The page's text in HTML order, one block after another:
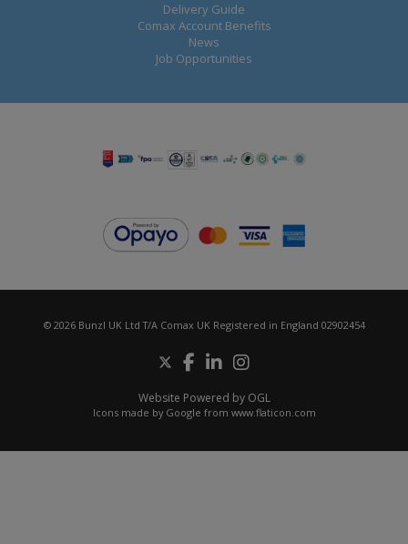
Delivery Guide
Comax Account Benefits
News
Job Opportunities
© 2026 Bunzl UK Ltd T/A Comax UK Registered in England 02902454
Website Powered by OGL
Icons made by Google from www.flaticon.com